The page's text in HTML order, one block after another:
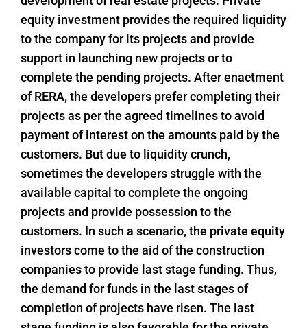
equity investment provides the required liquidity
to the company for its projects and provide
support in launching new projects or to
complete the pending projects. After enactment
of RERA, the developers prefer completing their
projects as per the agreed timelines to avoid
payment of interest on the amounts paid by the
customers. But due to liquidity crunch,
sometimes the developers struggle with the
available capital to complete the ongoing
projects and provide possession to the
customers. In such a scenario, the private equity
investors come to the aid of the construction
companies to provide last stage funding. Thus,
the demand for funds in the last stages of
completion of projects have risen. The last